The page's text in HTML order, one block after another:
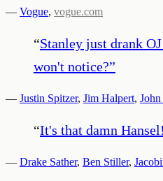
— Vogue, vogue.com
“Stanley just drank
won't notice?”
— Justin Spitzer, Jim Halpert,
“It's that damn
— Drake Sather, Ben Stiller,